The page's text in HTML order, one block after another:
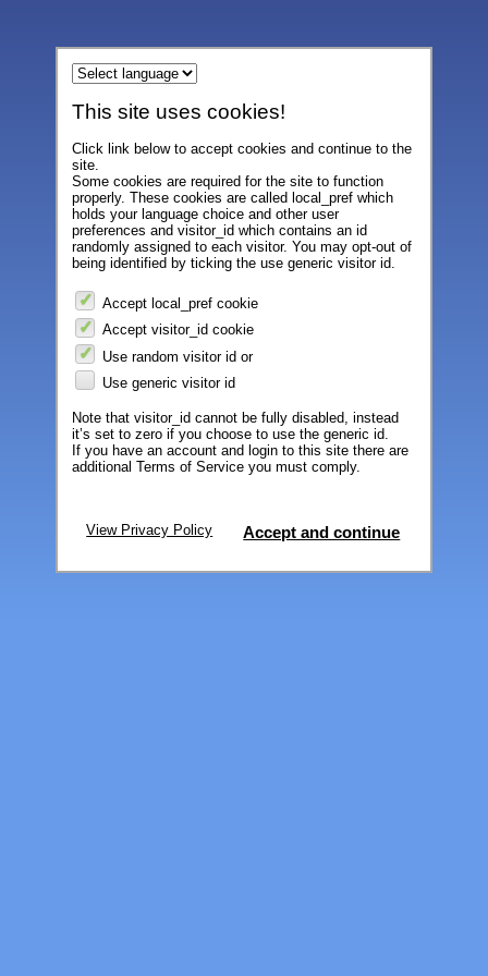
This site uses cookies!
Click link below to accept cookies and continue to the
site.
Some cookies are required for the site to function
properly. These cookies are called local_pref which
holds your language choice and other user
preferences and visitor_id which contains an id
randomly assigned to each visitor. You may opt-out of
being identified by ticking the use generic visitor id.
Accept local_pref cookie
Accept visitor_id cookie
Use random visitor id or
Use generic visitor id
Note that visitor_id cannot be fully disabled, instead
it’s set to zero if you choose to use the generic id.
If you have an account and login to this site there are
additional Terms of Service you must comply.
View Privacy Policy Accept and continue